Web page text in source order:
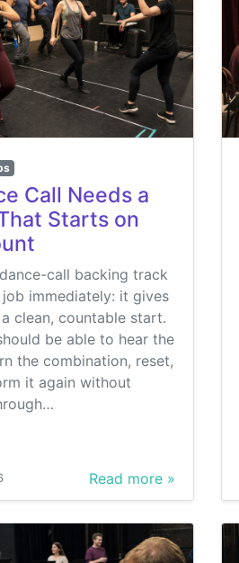
Call Needs a
Starts on
call backing track
immediately: it gives
clean, countable start.
be able to hear the
the combination, reset,
it again without
Read more »